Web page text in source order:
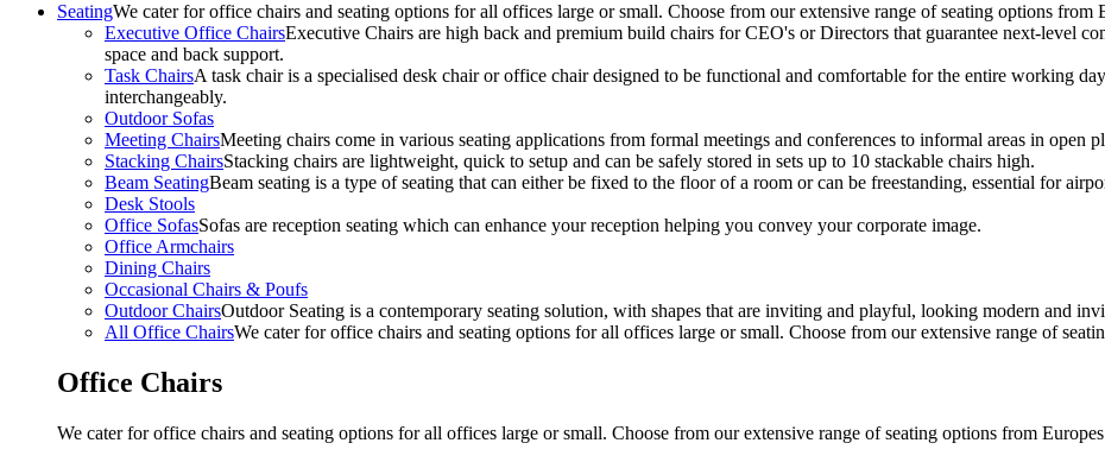
SeatingWe cater for office chairs and seating options for all offices large or small. Choose from our extensive range of seating options from
Executive Office ChairsExecutive Chairs are high back and premium build chairs for CEO's or Directors that guarantee next-level
space and back support.
Task ChairsA task chair is a specialised desk chair or office chair designed to be functional and comfortable for the entire working
interchangeably.
Outdoor Sofas
Meeting ChairsMeeting chairs come in various seating applications from formal meetings and conferences to informal areas in open
Stacking ChairsStacking chairs are lightweight, quick to setup and can be safely stored in sets up to 10 stackable chairs high.
Beam SeatingBeam seating is a type of seating that can either be fixed to the floor of a room or can be freestanding, essential for
Desk Stools
Office SofasSofas are reception seating which can enhance your reception helping you convey your corporate image.
Office Armchairs
Dining Chairs
Occasional Chairs & Poufs
Outdoor ChairsOutdoor Seating is a contemporary seating solution, with shapes that are inviting and playful, looking modern and
All Office ChairsWe cater for office chairs and seating options for all offices large or small. Choose from our extensive range of
Office Chairs
We cater for office chairs and seating options for all offices large or small. Choose from our extensive range of seating options from